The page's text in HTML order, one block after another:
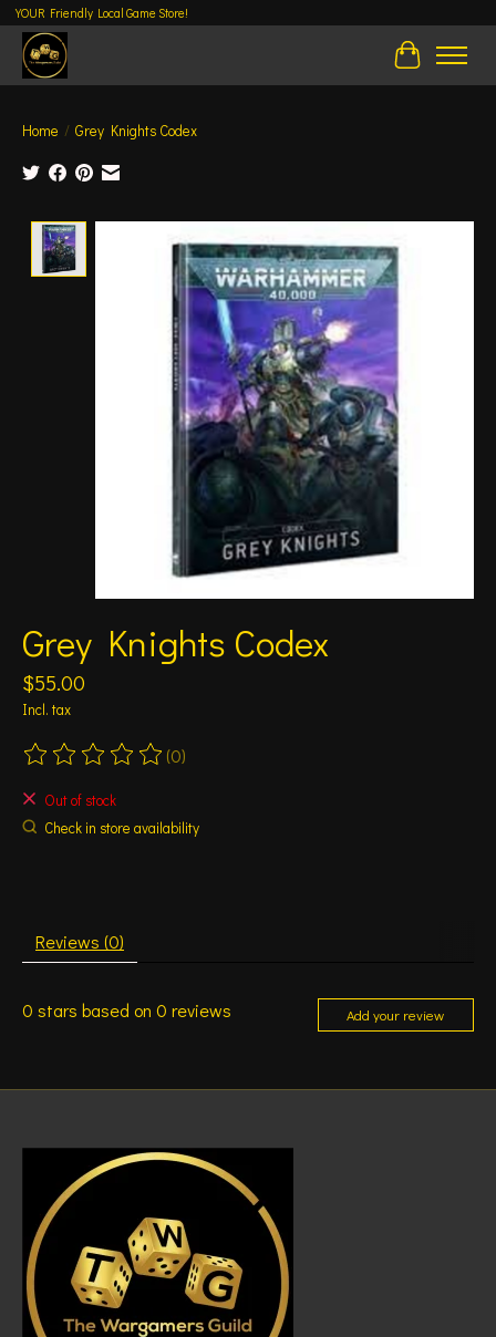
YOUR Friendly Local Game Store!
Cart
Home / Grey Knights Codex
Grey Knights Codex
$55.00
Incl. tax
The rating of this product is
(0)
Out of stock
Check in store availability
Reviews (0)
0 stars based on 0 reviews Add your review